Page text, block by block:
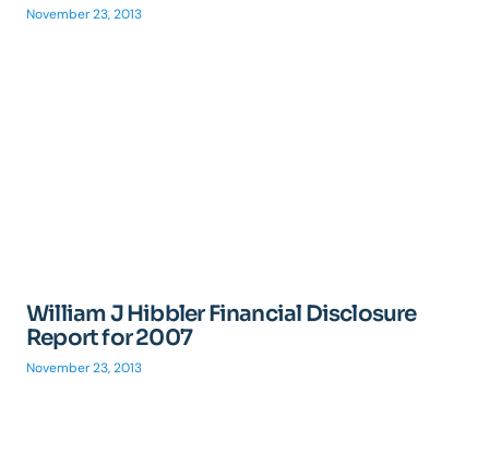
November 23, 2013
William J Hibbler Financial Disclosure
Report for 2007
November 23, 2013